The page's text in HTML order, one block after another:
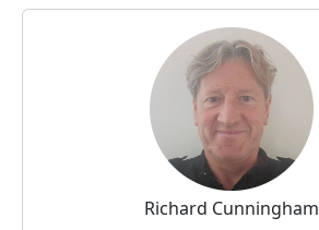
Richard Cunningham